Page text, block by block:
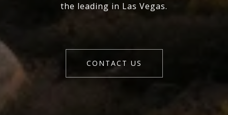
the leading in Las Vegas.
CONTACT US